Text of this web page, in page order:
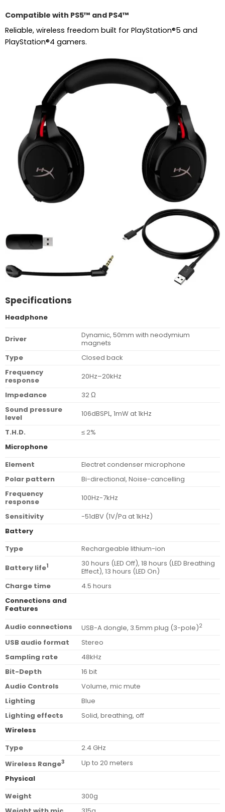
Compatible with PS5™ and PS4™
Reliable, wireless freedom built for PlayStation®5 and
PlayStation®4 gamers.
Specifications
Headphone
Driver
Dynamic, 50mm with neodymium
magnets
Type
Closed back
Frequency
response
20Hz–20kHz
Impedance
32 Ω
Sound pressure
level
106dBSPL, 1mW at 1kHz
T.H.D.
≤ 2%
Microphone
Element
Electret condenser microphone
Polar pattern
Bi-directional, Noise-cancelling
Frequency
response
100Hz-7kHz
Sensitivity
-51dBV (1V/Pa at 1kHz)
Battery
Type
Rechargeable lithium-ion
Battery life1
30 hours (LED Off), 18 hours (LED Breathing
Effect), 13 hours (LED On)
Charge time
4.5 hours
Connections and
Features
Audio connections
USB-A dongle, 3.5mm plug (3-pole)2
USB audio format
Stereo
Sampling rate
48kHz
Bit-Depth
16 bit
Audio Controls
Volume, mic mute
Lighting
Blue
Lighting effects
Solid, breathing, off
Wireless
Type
2.4 GHz
Wireless Range3
Up to 20 meters
Physical
Weight
300g